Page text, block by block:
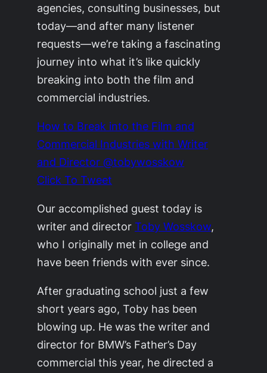
agencies, consulting businesses, but
today—and after many listener
requests—we’re taking a fascinating
journey into what it’s like quickly
breaking into both the film and
commercial industries.
How to Break into the Film and
Commercial Industries with Writer
and Director @tobywosskow
Click To Tweet
Our accomplished guest today is
writer and directorToby Wosskow,
who I originally met in college and
have been friends with ever since.
After graduating school just a few
short years ago, Toby has been
blowing up. He was the writer and
director for BMW’s Father’s Day
commercial this year, he directed a